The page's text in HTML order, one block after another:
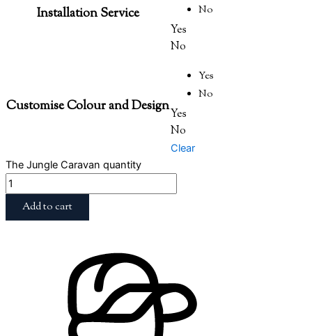
Installation Service
No
Yes
No
Customise Colour and Design
Yes
No
Yes
No
Clear
The Jungle Caravan quantity
Add to cart